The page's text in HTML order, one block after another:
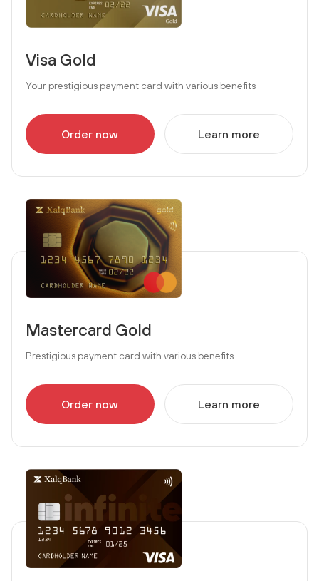
Visa Gold
Your prestigious payment card with various benefits
Order now Learn more
Mastercard Gold
Prestigious payment card with various benefits
Order now Learn more